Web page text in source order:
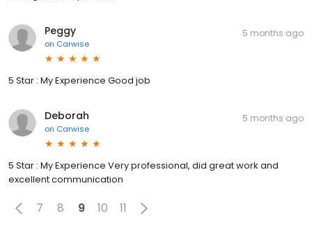
Peggy
on Carwise
5 months ago
5 Star : My Experience Good job
Deborah
on Carwise
5 months ago
5 Star : My Experience Very professional, did great work and
excellent communication
7 8 9 10 11